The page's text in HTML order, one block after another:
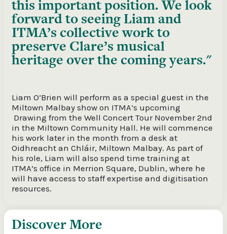
this important position. We look
forward to seeing Liam and
ITMA’s collective work to
preserve Clare’s musical
heritage over the coming years.
Liam O’Brien will perform as a special guest in the
Miltown Malbay show on ITMA’s upcoming
Drawing from the Well Concert Tour November 2nd
in the Miltown Community Hall. He will commence
his work later in the month from a desk at
Oidhreacht an Chláir, Miltown Malbay. As part of
his role, Liam will also spend time training at
ITMA’s office in Merrion Square, Dublin, where he
will have access to staff expertise and digitisation
resources.
Discover More